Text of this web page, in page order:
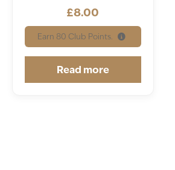
£8.00
Earn 80 Club Points.
Read more